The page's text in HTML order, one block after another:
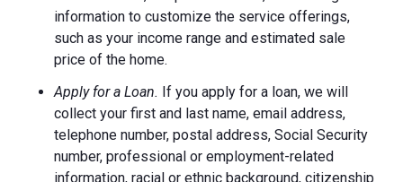
information to customize the service offerings,
such as your income range and estimated sale
price of the home.
Apply for a Loan. If you apply for a loan, we will
collect your first and last name, email address,
telephone number, postal address, Social Security
number, professional or employment-related
information, racial or ethnic background, citizenship